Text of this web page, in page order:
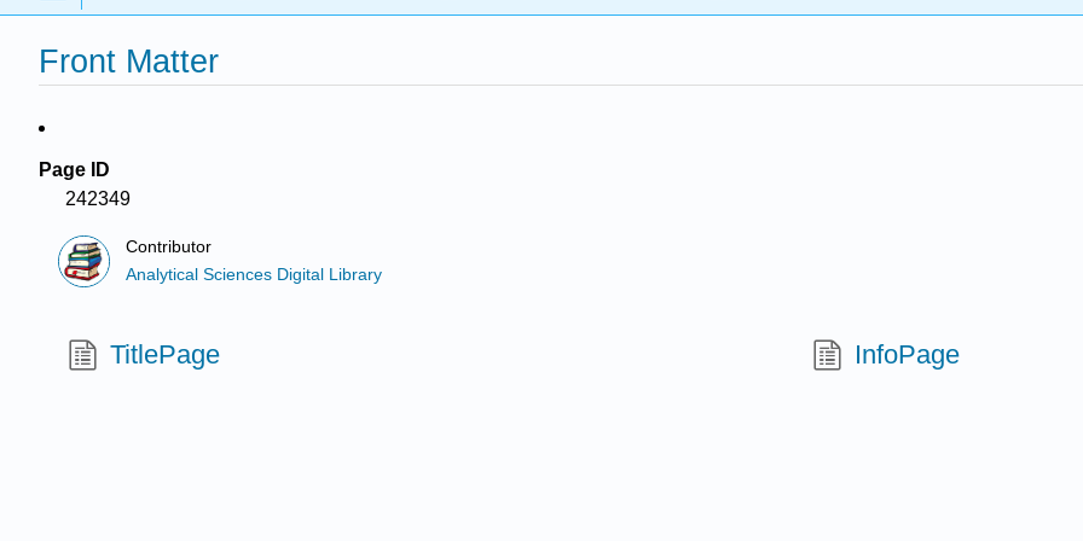
Front Matter
Page ID
242349
Contributor
Analytical Sciences Digital Library
TitlePage InfoPage